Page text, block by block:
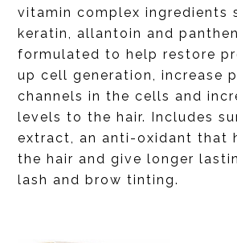
vitamin complex ingredients
keratin, allantoin and
formulated to help restore
up cell generation, increase
channels in the cells and
levels to the hair. Includes
extract, an anti-oxidant that
the hair and give longer
lash and brow tinting.